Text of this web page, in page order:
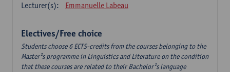
Lecturer(s):
Emmanuelle Labeau
Electives/Free choice
Students choose 6 ECTS-credits from the courses belonging to the
Master¹s programme in Linguistics and Literature on the condition
that these courses are related to their Bachelor¹s language